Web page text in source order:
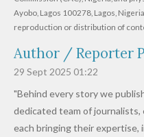
g
:
.
6
1
9
r r
s
r
s
r
s
r
s
i
n
Ayobo, Lagos 100278, Lagos, Nigeria.
reproduction or distribution of
Author / Reporter
29 Sept 2025 01:22
"Behind every story we
dedicated team of journalists,
each bringing their expertise,